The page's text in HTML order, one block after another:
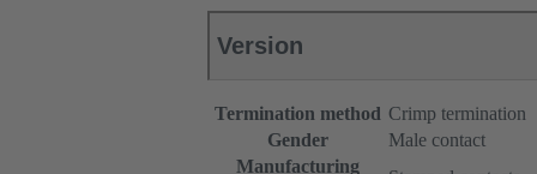
Version
Termination method Crimp termination
Gender
Male contact
Manufacturing